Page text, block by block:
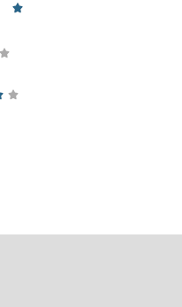


